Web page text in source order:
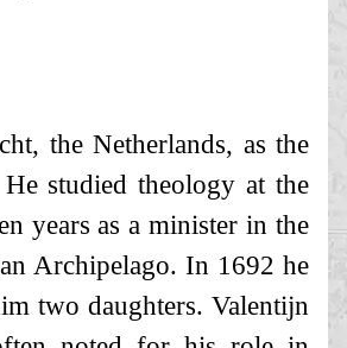
the Netherlands, as the
studied theology at the
years as a minister in the
Archipelago. In 1692 he
two daughters. Valentijn